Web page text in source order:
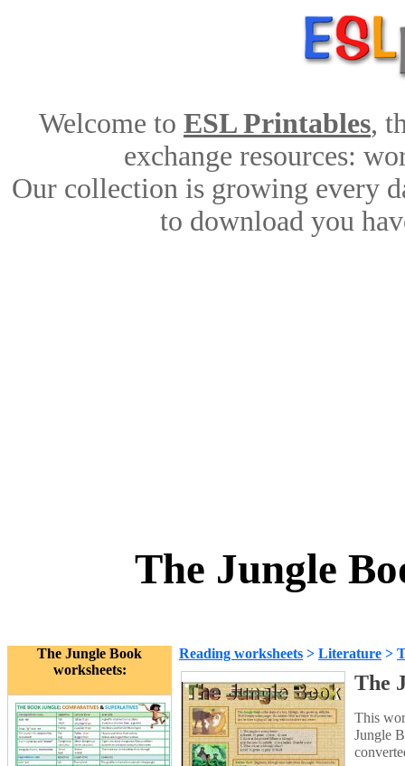
Welcome to ESL Printables,
exchange resources:
Our collection is growing every
to download you
The Jungle
The Jungle Book
worksheets:
Reading worksheets > Literature >
The
This
Jungle